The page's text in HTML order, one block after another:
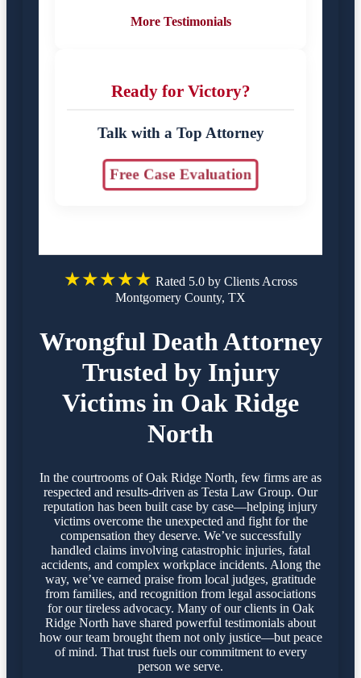
More Testimonials
Ready for Victory?
Talk with a Top Attorney
Free Case Evaluation
★★★★★ Rated 5.0 by Clients Across
Montgomery County, TX
Wrongful Death Attorney
Trusted by Injury
Victims in Oak Ridge
North
In the courtrooms of Oak Ridge North, few firms are as
respected and results-driven as Testa Law Group. Our
reputation has been built case by case—helping injury
victims overcome the unexpected and fight for the
compensation they deserve. We’ve successfully
handled claims involving catastrophic injuries, fatal
accidents, and complex workplace incidents. Along the
way, we’ve earned praise from local judges, gratitude
from families, and recognition from legal associations
for our tireless advocacy. Many of our clients in Oak
Ridge North have shared powerful testimonials about
how our team brought them not only justice—but peace
of mind. That trust fuels our commitment to every
person we serve.